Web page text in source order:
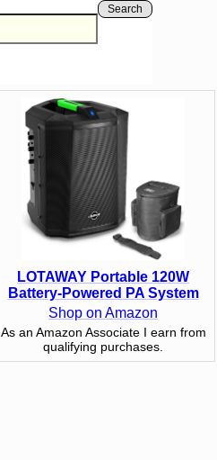
Search
Poetry Open Mikes
LOTAWAY Portable 120W
Battery-Powered PA System
Shop on Amazon
As an Amazon Associate I earn from
qualifying purchases.